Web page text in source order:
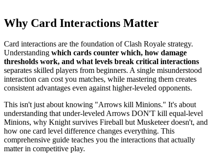
Why Card Interactions Matter
Card interactions are the foundation of Clash Royale strategy.
Understanding which cards counter which, how damage
thresholds work, and what levels break critical interactions
separates skilled players from beginners. A single misunderstood
interaction can cost you matches, while mastering them creates
consistent advantages even against higher-leveled opponents.
This isn't just about knowing "Arrows kill Minions." It's about
understanding that under-leveled Arrows DON'T kill equal-level
Minions, why Knight survives Fireball but Musketeer doesn't, and
how one card level difference changes everything. This
comprehensive guide teaches you the interactions that actually
matter in competitive play.